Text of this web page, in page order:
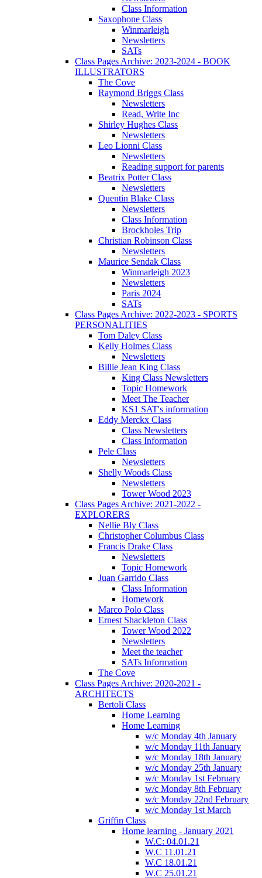
Class Information
Saxophone Class
Winmarleigh
Newsletters
SATs
Class Pages Archive: 2023-2024 - BOOK
ILLUSTRATORS
The Cove
Raymond Briggs Class
Newsletters
Read, Write Inc
Shirley Hughes Class
Newsletters
Leo Lionni Class
Newsletters
Reading support for parents
Beatrix Potter Class
Newsletters
Quentin Blake Class
Newsletters
Class Information
Brockholes Trip
Christian Robinson Class
Newsletters
Maurice Sendak Class
Winmarleigh 2023
Newsletters
Paris 2024
SATs
Class Pages Archive: 2022-2023 - SPORTS
PERSONALITIES
Tom Daley Class
Kelly Holmes Class
Newsletters
Billie Jean King Class
King Class Newsletters
Topic Homework
Meet The Teacher
KS1 SAT's information
Eddy Merckx Class
Class Newsletters
Class Information
Pele Class
Newsletters
Shelly Woods Class
Newsletters
Tower Wood 2023
Class Pages Archive: 2021-2022 -
EXPLORERS
Nellie Bly Class
Christopher Columbus Class
Francis Drake Class
Newsletters
Topic Homework
Juan Garrido Class
Class Information
Homework
Marco Polo Class
Ernest Shackleton Class
Tower Wood 2022
Newsletters
Meet the teacher
SATs Information
The Cove
Class Pages Archive: 2020-2021 -
ARCHITECTS
Bertoli Class
Home Learning
Home Learning
w/c Monday 4th January
w/c Monday 11th January
w/c Monday 18th January
w/c Monday 25th January
w/c Monday 1st February
w/c Monday 8th February
w/c Monday 22nd February
w/c Monday 1st March
Griffin Class
Home learning - January 2021
W.C: 04.01.21
W.C 11.01.21
W.C 18.01.21
W.C 25.01.21